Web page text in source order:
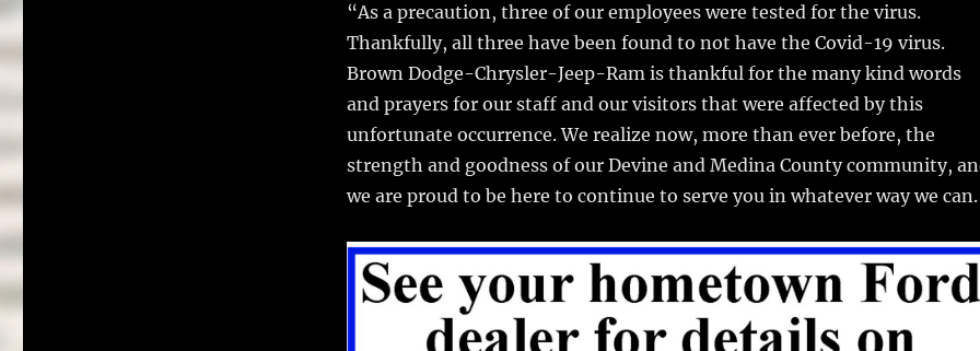
“As a precaution, three of our employees were tested for the virus.
Thankfully, all three have been found to not have the Covid-19 virus.
Brown Dodge-Chrysler-Jeep-Ram is thankful for the many kind words
and prayers for our staff and our visitors that were affected by this
unfortunate occurrence. We realize now, more than ever before, the
strength and goodness of our Devine and Medina County community,
we are proud to be here to continue to serve you in whatever way we